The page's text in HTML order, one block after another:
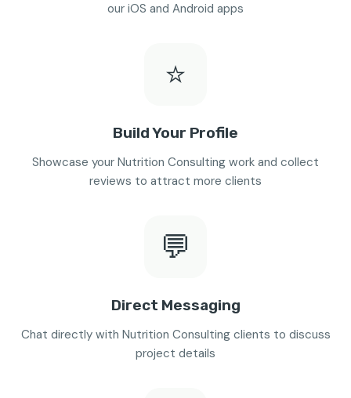
our iOS and Android apps
⭐
Build Your Profile
Showcase your Nutrition Consulting work and collect
reviews to attract more clients
💬
Direct Messaging
Chat directly with Nutrition Consulting clients to discuss
project details